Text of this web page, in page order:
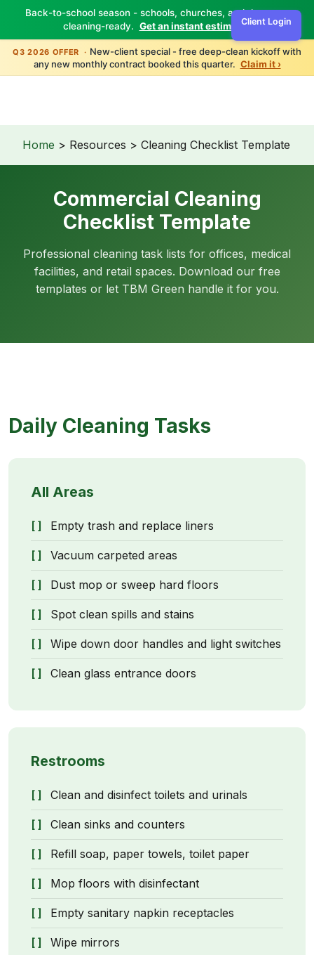
Client Login
Back-to-school season - schools, churches, and daycares
cleaning-ready. Get an instant estimate ›
Q3 2026 OFFER · New-client special - free deep-clean kickoff with
any new monthly contract booked this quarter. Claim it ›
TBMGreen
Home > Resources > Cleaning Checklist Template
Commercial Cleaning
Checklist Template
Professional cleaning task lists for offices, medical
facilities, and retail spaces. Download our free
templates or let TBM Green handle it for you.
Daily Cleaning Tasks
All Areas
Empty trash and replace liners
Vacuum carpeted areas
Dust mop or sweep hard floors
Spot clean spills and stains
Wipe down door handles and light switches
Clean glass entrance doors
Restrooms
Clean and disinfect toilets and urinals
Clean sinks and counters
Refill soap, paper towels, toilet paper
Mop floors with disinfectant
Empty sanitary napkin receptacles
Wipe mirrors